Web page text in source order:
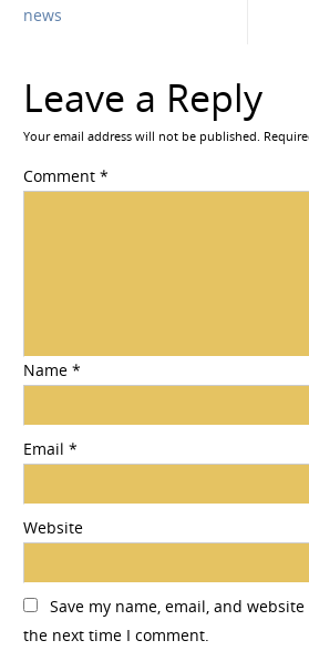
news
Leave a Reply
Your email address will not be published.
Comment*
Name*
Email*
Website
Save my name, email, and
the next time I comment.